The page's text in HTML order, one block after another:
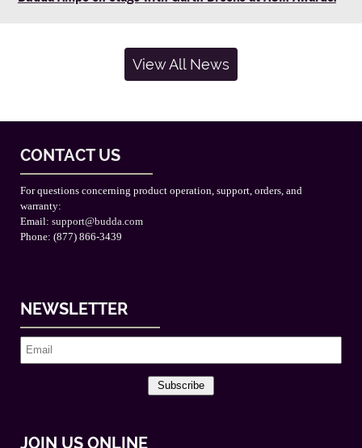
View All News
CONTACT US
For questions concerning product operation, support, orders, and
warranty:
Email: support@budda.com
Phone: (877) 866-3439
NEWSLETTER
Subscribe
JOIN US ONLINE